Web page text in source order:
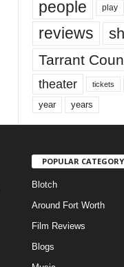
people play
reviews
Tarrant
theater tickets
year years
POPULAR CATEGORY
Blotch
Around Fort Worth
Film Reviews
Blogs